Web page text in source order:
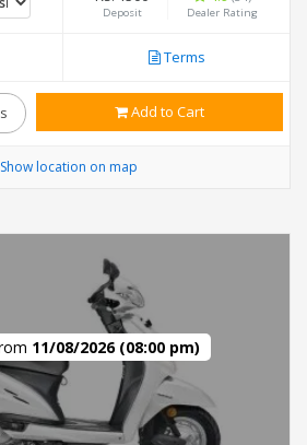
Deposit Dealer Rating
Terms
Add to Cart
Show location on map
11/08/2026 (08:00 pm)